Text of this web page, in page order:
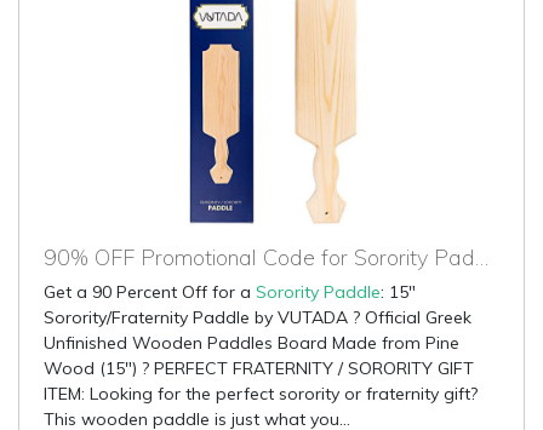
90% OFF Promotional Code for Sorority Paddle
Get a 90 Percent Off for a Sorority Paddle: 15"
Sorority/Fraternity Paddle by VUTADA ? Official Greek
Unfinished Wooden Paddles Board Made from Pine
Wood (15") ? PERFECT FRATERNITY / SORORITY GIFT
ITEM: Looking for the perfect sorority or fraternity gift?
This wooden paddle is just what you...